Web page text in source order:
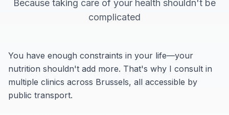
Because taking care of your health shouldn't be
complicated
You have enough constraints in your life—your
nutrition shouldn't add more. That's why I consult in
multiple clinics across Brussels, all accessible by
public transport.